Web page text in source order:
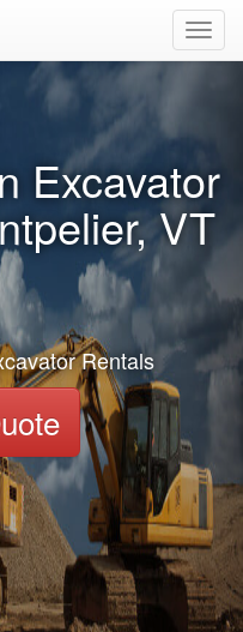
Excavator
VT
Rentals